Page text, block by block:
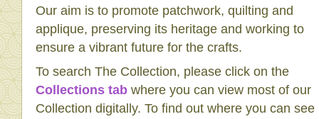
Our aim is to promote patchwork, quilting and
applique, preserving its heritage and working to
ensure a vibrant future for the crafts.
To search The Collection, please click on the
Collections tab where you can view most of our
Collection digitally. To find out where you can see